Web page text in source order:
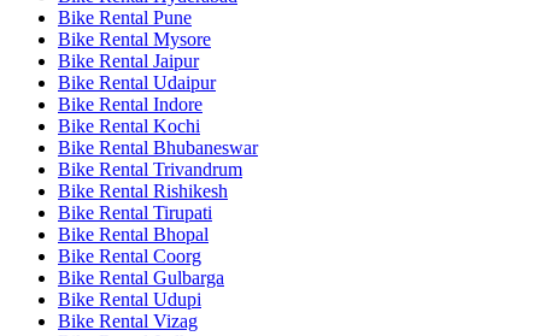
Bike Rental Pune
Bike Rental Mysore
Bike Rental Jaipur
Bike Rental Udaipur
Bike Rental Indore
Bike Rental Kochi
Bike Rental Bhubaneswar
Bike Rental Trivandrum
Bike Rental Rishikesh
Bike Rental Tirupati
Bike Rental Bhopal
Bike Rental Coorg
Bike Rental Gulbarga
Bike Rental Udupi
Bike Rental Vizag